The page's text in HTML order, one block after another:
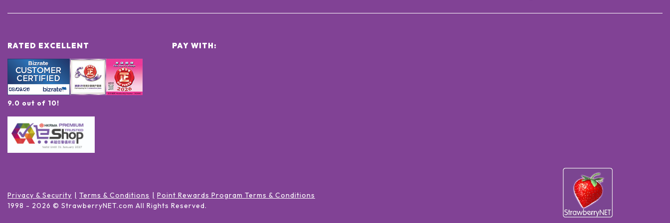
RATED EXCELLENT
9.0 out of 10!
PAY WITH:
Privacy & Security Terms & Conditions
Point Rewards Program Terms & Conditions
1998 - 2026 © StrawberryNET.com All Rights Reserved.